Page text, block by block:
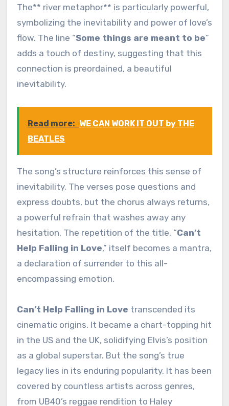
The** river metaphor** is particularly powerful,
symbolizing the inevitability and power of love’s
flow. The line “Some things are meant to be”
adds a touch of destiny, suggesting that this
connection is preordained, a beautiful
inevitability.
Read more: WE CAN WORK IT OUT by THE
BEATLES
The song’s structure reinforces this sense of
inevitability. The verses pose questions and
express doubts, but the chorus always returns,
a powerful refrain that washes away any
hesitation. The repetition of the title, “Can’t
Help Falling in Love,” itself becomes a mantra,
a declaration of surrender to this all-
encompassing emotion.
Can’t Help Falling in Love transcended its
cinematic origins. It became a chart-topping hit
in the US and the UK, solidifying Elvis’s position
as a global superstar. But the song’s true
legacy lies in its enduring popularity. It has been
covered by countless artists across genres,
from UB40’s reggae rendition to Haley